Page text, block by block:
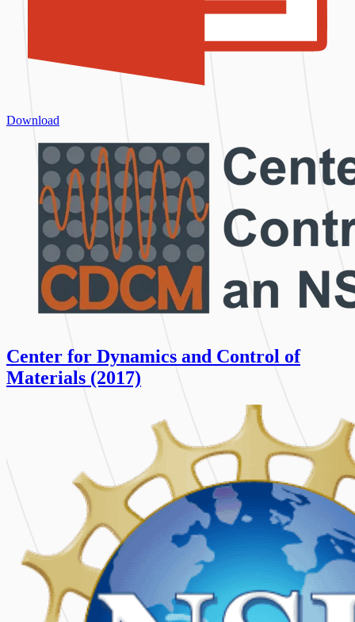
Download
Center for Dynamics and Control of
Materials (2017)